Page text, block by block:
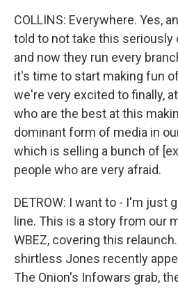
COLLINS: Everywhere. Yes,
told to not take this seriously
and now they run every
it's time to start making fun
we're very excited to finally,
who are the best at this
dominant form of media in
which is selling a bunch of
people who are very afraid.
DETROW: I want to - I'm just
line. This is a story from our
WBEZ, covering this
shirtless Jones recently
The Onion's Infowars grab,